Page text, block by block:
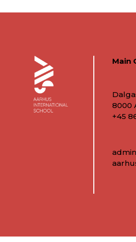
Main
8000
+45